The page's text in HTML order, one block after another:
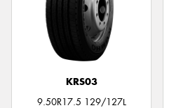
KRS03
9.50R17.5 129/127L